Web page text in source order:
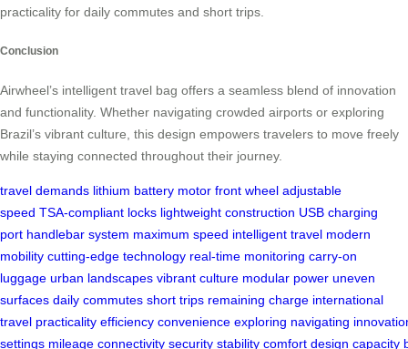
practicality for daily commutes and short trips.
Conclusion
Airwheel’s intelligent travel bag offers a seamless blend of innovation
and functionality. Whether navigating crowded airports or exploring
Brazil’s vibrant culture, this design empowers travelers to move freely
while staying connected throughout their journey.
travel demands lithium battery motor front wheel adjustable
speed TSA-compliant locks lightweight construction USB charging
port handlebar system maximum speed intelligent travel modern
mobility cutting-edge technology real-time monitoring carry-on
luggage urban landscapes vibrant culture modular power uneven
surfaces daily commutes short trips remaining charge international
travel practicality efficiency convenience exploring navigating
settings mileage connectivity security stability comfort design capacity